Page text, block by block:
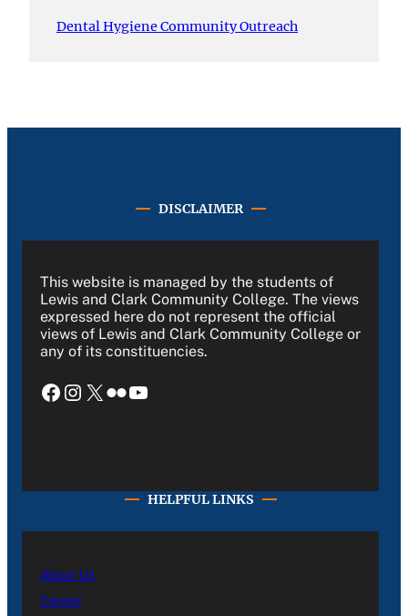
Dental Hygiene Community Outreach
DISCLAIMER
This website is managed by the students of
Lewis and Clark Community College. The views
expressed here do not represent the official
views of Lewis and Clark Community College or
any of its constituencies.
Facebook Instagram X Flickr YouTube
HELPFUL LINKS
About Us
Career